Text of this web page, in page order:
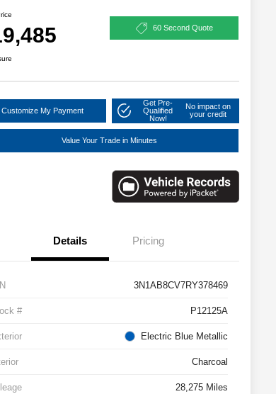
60 Second Quote
Customize My Payment
Get Pre-
Qualified
Now!
No impact on
your credit
Value Your Trade in Minutes
Details Pricing
3N1AB8CV7RY378469
# P12125A
Electric Blue Metallic
Charcoal
28,275 Miles